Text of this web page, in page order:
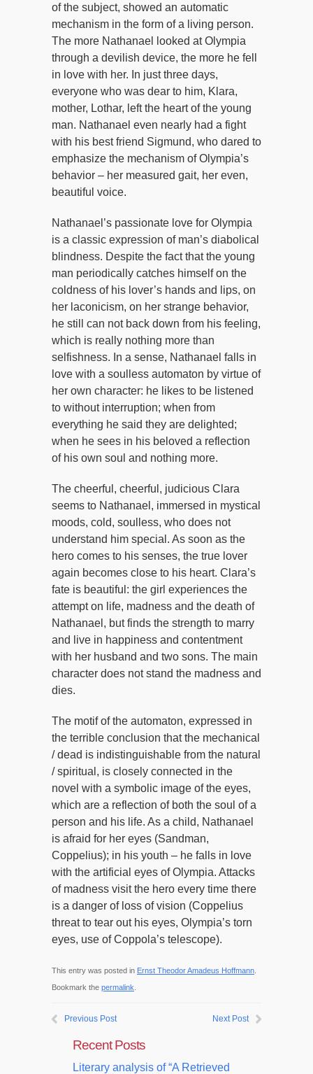
of the subject, showed an automatic
mechanism in the form of a living person.
The more Nathanael looked at Olympia
through a devilish device, the more he fell
in love with her. In just three days,
everyone who was dear to him, Klara,
mother, Lothar, left the heart of the young
man. Nathanael even nearly had a fight
with his best friend Sigmund, who dared to
emphasize the mechanism of Olympia’s
behavior – her measured gait, her even,
beautiful voice.
Nathanael’s passionate love for Olympia
is a classic expression of man’s diabolical
blindness. Despite the fact that the young
man periodically catches himself on the
coldness of his lover’s hands and lips, on
her laconicism, on her strange behavior,
he still can not back down from his feeling,
which is really nothing more than
selfishness. In a sense, Nathanael falls in
love with a soulless automaton by virtue of
her own character: he likes to be listened
to without interruption; when from
everything he said they are delighted;
when he sees in his beloved a reflection
of his own soul and nothing more.
The cheerful, cheerful, judicious Clara
seems to Nathanael, immersed in mystical
moods, cold, soulless, who does not
understand him special. As soon as the
hero comes to his senses, the true lover
again becomes close to his heart. Clara’s
fate is beautiful: the girl experiences the
attempt on life, madness and the death of
Nathanael, but finds the strength to marry
and live in happiness and contentment
with her husband and two sons. The main
character does not stand the madness and
dies.
The motif of the automaton, expressed in
the terrible conclusion that the mechanical
/ dead is indistinguishable from the natural
/ spiritual, is closely connected in the
novel with a symbolic image of the eyes,
which are a reflection of both the soul of a
person and his life. As a child, Nathanael
is afraid for her eyes (Sandman,
Coppelius); in his youth – he falls in love
with the artificial eyes of Olympia. Attacks
of madness visit the hero every time there
is a danger of loss of vision (Coppelius
threat to tear out his eyes, Olympia’s torn
eyes, use of Coppola’s telescope).
This entry was posted in Ernst Theodor Amadeus Hoffmann
Bookmark the permalink
Previous Post Next Post
Recent Posts
Literary analysis of “A Retrieved